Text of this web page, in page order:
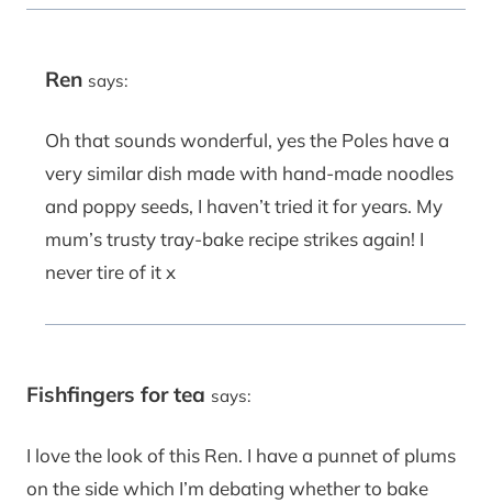
Ren says:
Oh that sounds wonderful, yes the Poles have a
very similar dish made with hand-made noodles
and poppy seeds, I haven’t tried it for years. My
mum’s trusty tray-bake recipe strikes again! I
never tire of it x
Fishfingers for tea says:
I love the look of this Ren. I have a punnet of plums
on the side which I’m debating whether to bake